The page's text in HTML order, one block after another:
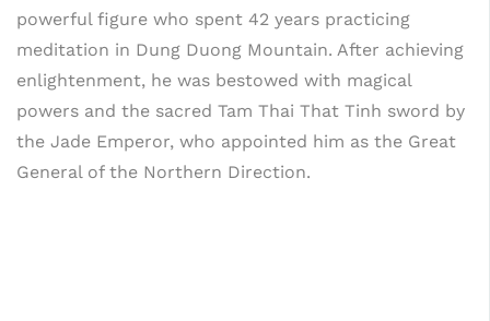
powerful figure who spent 42 years practicing
meditation in Dung Duong Mountain. After achieving
enlightenment, he was bestowed with magical
powers and the sacred Tam Thai That Tinh sword by
the Jade Emperor, who appointed him as the Great
General of the Northern Direction.